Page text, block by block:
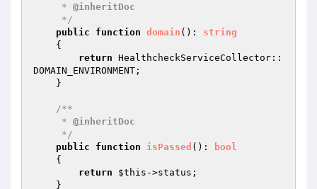
     *
@inheritDoc
     */
public
function domain () : string
{
return HealthcheckServiceCollector::
DOMAIN_ENVIRONMENT;
/**
     *
@inheritDoc
     */
public
function isPassed () :
bool
{
return
$this ->status;